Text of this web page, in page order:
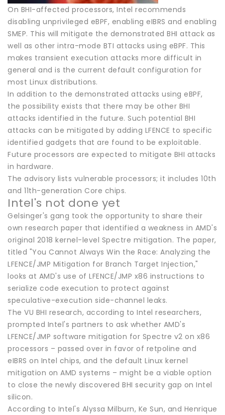
On BHI-affected processors, Intel recommends
disabling unprivileged eBPF, enabling eIBRS and enabling
SMEP. This will mitigate the demonstrated BHI attack as
well as other intra-mode BTI attacks using eBPF. This
makes transient execution attacks more difficult in
general and is the current default configuration for
most Linux distributions.
In addition to the demonstrated attacks using eBPF,
the possibility exists that there may be other BHI
attacks identified in the future. Such potential BHI
attacks can be mitigated by adding LFENCE to specific
identified gadgets that are found to be exploitable.
Future processors are expected to mitigate BHI attacks
in hardware.
The advisory lists vulnerable processors; it includes 10th
and 11th-generation Core chips.
Intel's not done yet
Gelsinger's gang took the opportunity to share their
own research paper that identified a weakness in AMD's
original 2018 kernel-level Spectre mitigation. The paper,
titled "You Cannot Always Win the Race: Analyzing the
LFENCE/JMP Mitigation for Branch Target Injection,"
looks at AMD's use of LFENCE/JMP x86 instructions to
serialize code execution to protect against
speculative-execution side-channel leaks.
The VU BHI research, according to Intel researchers,
prompted Intel's partners to ask whether AMD's
LFENCE/JMP software mitigation for Spectre v2 on x86
processors – passed over in favor of retpoline and
eIBRS on Intel chips, and the default Linux kernel
mitigation on AMD systems – might be a viable option
to close the newly discovered BHI security gap on Intel
silicon.
According to Intel's Alyssa Milburn, Ke Sun, and Henrique